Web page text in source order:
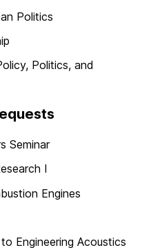
Politics
Politics, and
Seminar
I
Engines
Engineering Acoustics